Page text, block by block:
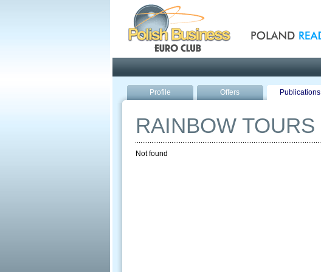
Profile Offers Publications
RAINBOW TOURS
Not found